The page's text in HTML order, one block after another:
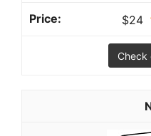
$24
Check